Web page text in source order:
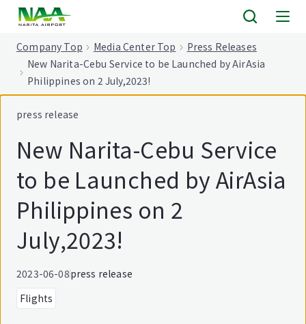
Company Top Media Center Top
Press Releases
New Narita-Cebu Service to be Launched by AirAsia
Philippines on 2 July,2023!
press release
New Narita-Cebu Service
to be Launched by AirAsia
Philippines on 2
July,2023!
2023-06-08press release
Flights